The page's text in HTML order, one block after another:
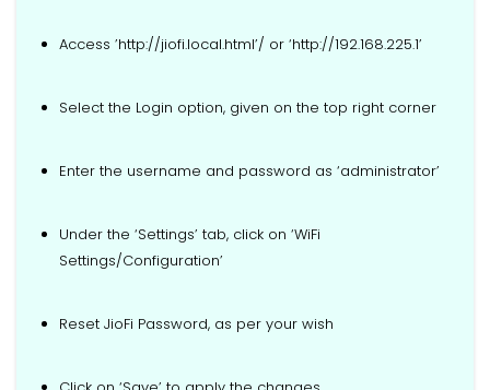
Access ’http://jiofi.local.html’/ or ‘http://192.168.225.1’
Select the Login option, given on the top right corner
Enter the username and password as ‘administrator’
Under the ‘Settings’ tab, click on ‘WiFi
Settings/Configuration’
Reset JioFi Password, as per your wish